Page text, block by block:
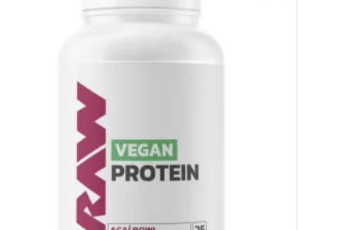
I don't feel lucky